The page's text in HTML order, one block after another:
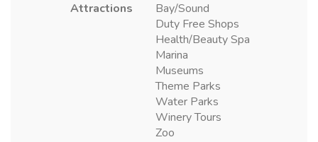
Attractions
Bay/Sound
Duty Free Shops
Health/Beauty Spa
Marina
Museums
Theme Parks
Water Parks
Winery Tours
Zoo